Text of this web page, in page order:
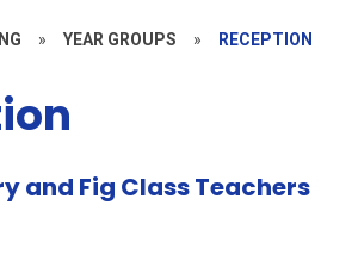
» YEAR GROUPS » RECEPTION
and Fig Class Teachers